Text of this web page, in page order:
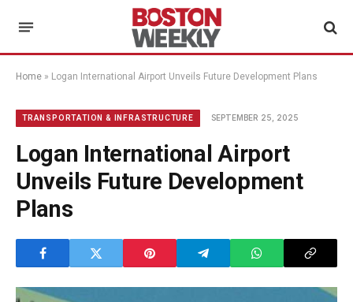
Home » Logan International Airport Unveils Future Development Plans
TRANSPORTATION & INFRASTRUCTURE SEPTEMBER 25, 2025
Logan International Airport
Unveils Future Development
Plans